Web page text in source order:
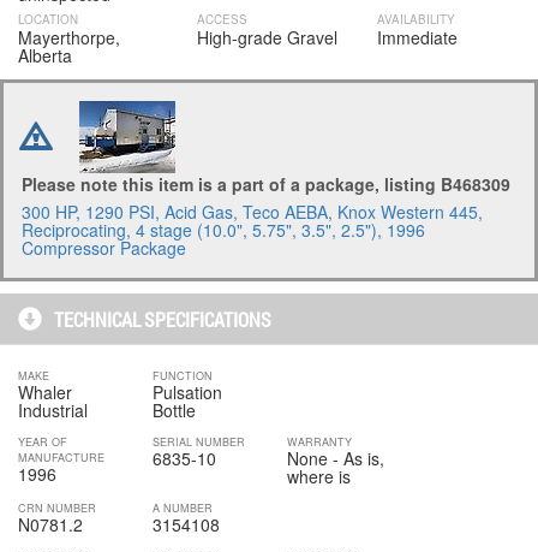
LOCATION
Mayerthorpe,
Alberta
ACCESS
High-grade Gravel
AVAILABILITY
Immediate
Please note this item is a part of a package, listing B468309
300 HP, 1290 PSI, Acid Gas, Teco AEBA, Knox Western 445,
Reciprocating, 4 stage (10.0", 5.75", 3.5", 2.5"), 1996
Compressor Package
TECHNICAL SPECIFICATIONS
MAKE
Whaler
Industrial
FUNCTION
Pulsation
Bottle
YEAR OF
MANUFACTURE
1996
SERIAL NUMBER
6835-10
WARRANTY
None - As is,
where is
CRN NUMBER
N0781.2
A NUMBER
3154108